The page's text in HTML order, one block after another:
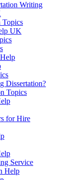
Writing
Topics
UK
Dissertation?
Topics
for Hire
Service
Help